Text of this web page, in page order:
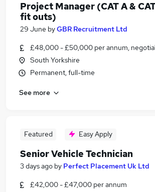
Project Manager (CAT A &
fit outs)
29 June byGBR Recruitment Ltd
£48,000 - £50,000 per annum,
South Yorkshire
Permanent, full-time
See more
Featured Easy Apply
Senior Vehicle Technician
3 days ago by Perfect Placement Uk Ltd
£42,000 - £47,000 per annum